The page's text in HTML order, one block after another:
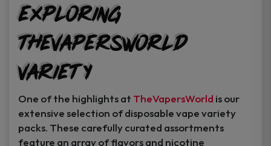
Exploring
TheVapersWorld
Variety
One of the highlights at TheVapersWorld is our
extensive selection of disposable vape variety
packs. These carefully curated assortments
feature an array of flavors and nicotine